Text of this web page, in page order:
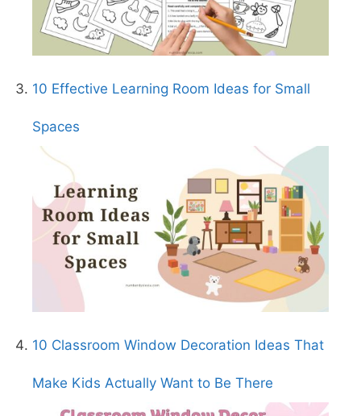
10 Effective Learning Room Ideas for Small
Spaces
10 Classroom Window Decoration Ideas That
Make Kids Actually Want to Be There